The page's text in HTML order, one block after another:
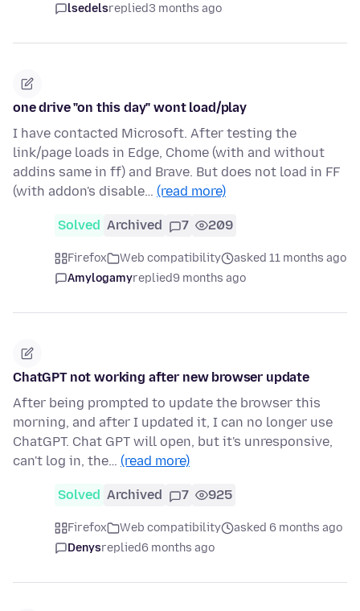
lsedelsreplied3 months ago
one drive "on this day" wont load/play
I have contacted Microsoft. After testing the
link/page loads in Edge, Chome (with and without
addins same in ff) and Brave. But does not load in FF
(with addon's disable… (read more)
Solved Archived 7 209
Firefox Web compatibility
asked 11 months ago
Amylogamyreplied9 months ago
ChatGPT not working after new browser update
After being prompted to update the browser this
morning, and after I updated it, I can no longer use
ChatGPT. Chat GPT will open, but it's unresponsive,
can't log in, the… (read more)
Solved Archived 7 925
Firefox Web compatibility
asked 6 months ago
Denysreplied6 months ago